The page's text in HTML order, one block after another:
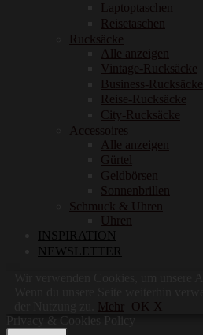
Laptoptaschen
Reisetaschen
Rucksäcke
Alle anzeigen
Vintage-Rucksäcke
Business-Rucksäcke
Reise-Rucksäcke
City-Rucksäcke
Accessoires
Alle anzeigen
Gürtel
Geldbörsen
Sonnenbrillen
Schmuck & Uhren
Uhren
INSPIRATION
NEWSLETTER
Mehr
OK X
Privacy & Cookies Policy